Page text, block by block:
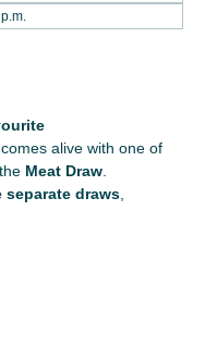
alive with one of
Meat Draw
separate draws